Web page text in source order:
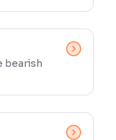
bearish